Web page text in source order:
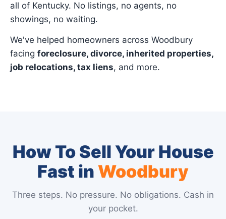
all of Kentucky. No listings, no agents, no
showings, no waiting.
We've helped homeowners across Woodbury
facing foreclosure, divorce, inherited properties,
job relocations, tax liens, and more.
How To Sell Your House
Fast inWoodbury
Three steps. No pressure. No obligations. Cash in
your pocket.